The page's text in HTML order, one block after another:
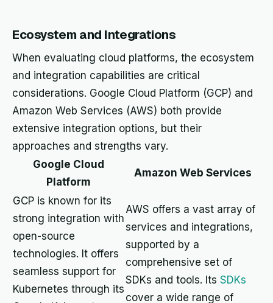
Ecosystem and Integrations
When evaluating cloud platforms, the ecosystem
and integration capabilities are critical
considerations. Google Cloud Platform (GCP) and
Amazon Web Services (AWS) both provide
extensive integration options, but their
approaches and strengths vary.
Google Cloud
Platform
Amazon Web Services
GCP is known for its
strong integration with
open-source
technologies. It offers
seamless support for
Kubernetes through its
AWS offers a vast array of
services and integrations,
supported by a
comprehensive set of
SDKs and tools. Its SDKs
cover a wide range of